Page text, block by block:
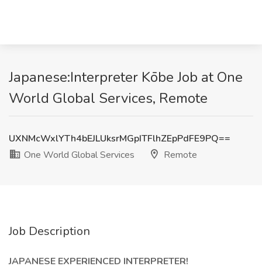
Japanese:Interpreter Kōbe Job at One
World Global Services, Remote
UXNMcWxlYTh4bEJLUksrMGpITFlhZEpPdFE9PQ==
One World Global Services
Remote
Job Description
JAPANESE EXPERIENCED INTERPRETER!